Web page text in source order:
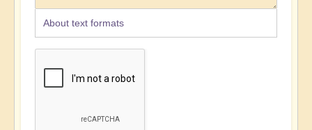
About text formats